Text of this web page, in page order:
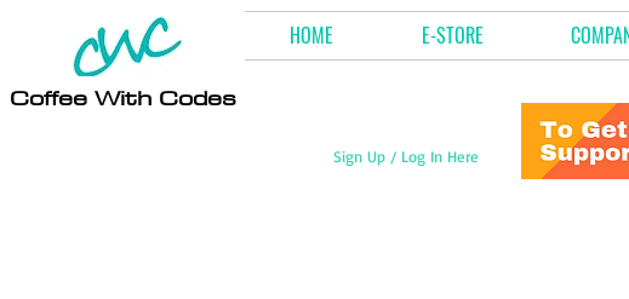
Coffee With Codes
HOME E-STORE
Sign Up / Log In Here